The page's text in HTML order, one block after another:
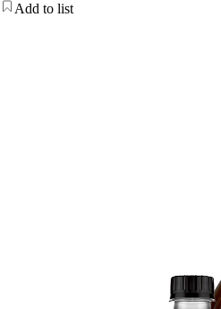
Add to list